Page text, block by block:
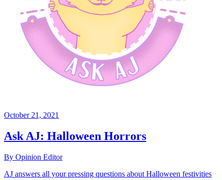
October 21, 2021
Ask AJ: Halloween Horrors
By Opinion Editor
AJ answers all your pressing questions about Halloween festivities